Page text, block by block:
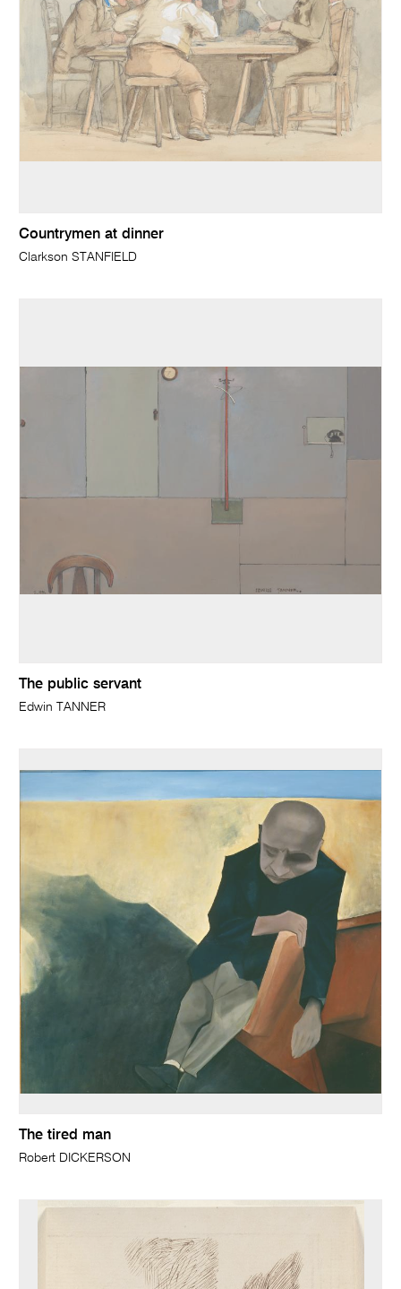
Countrymen at dinner
Clarkson STANFIELD
The public servant
Edwin TANNER
The tired man
Robert DICKERSON